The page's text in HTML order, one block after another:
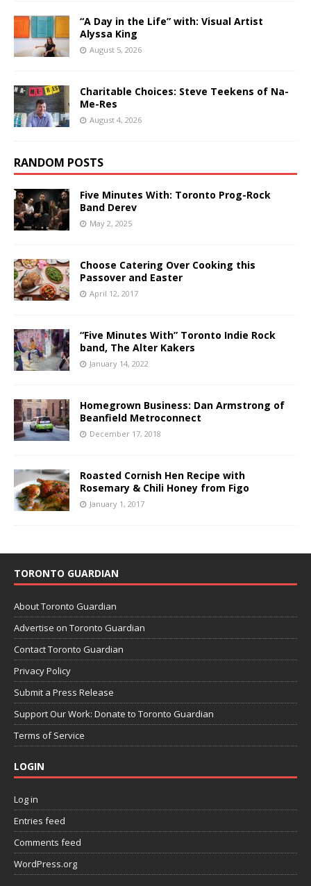
“A Day in the Life” with: Visual Artist
Alyssa King
August 5, 2026
Charitable Choices: Steve Teekens of Na-
Me-Res
August 4, 2026
RANDOM POSTS
Five Minutes With: Toronto Prog-Rock
Band Derev
May 2, 2025
Choose Catering Over Cooking this
Passover and Easter
April 12, 2017
“Five Minutes With” Toronto Indie Rock
band, The Alter Kakers
January 14, 2022
Homegrown Business: Dan Armstrong of
Beanfield Metroconnect
December 17, 2018
Roasted Cornish Hen Recipe with
Rosemary & Chili Honey from Figo
January 1, 2017
TORONTO GUARDIAN
About Toronto Guardian
Advertise on Toronto Guardian
Contact Toronto Guardian
Privacy Policy
Submit a Press Release
Support Our Work: Donate to Toronto Guardian
Terms of Service
LOGIN
Log in
Entries feed
Comments feed
WordPress.org